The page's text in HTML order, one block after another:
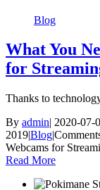
Blog
What You
for
Thanks to
By admin| 2020-07-
2019|Blog|
Webcams for
Read More